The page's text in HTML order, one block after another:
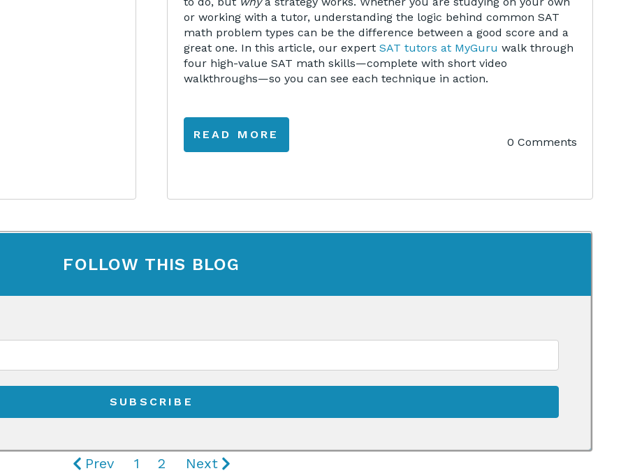
or working with a tutor, understanding the logic behind common SAT
math problem types can be the difference between a good score and a
great one. In this article, our expert SAT tutors at MyGuru walk through
four high-value SAT math skills—complete with short video
walkthroughs—so you can see each technique in action.
READ MORE
0 Comments
FOLLOW THIS BLOG
Prev 1 2 Next